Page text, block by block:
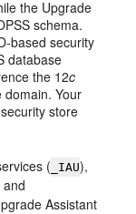
the Upgrade
schema.
based security
database
the 12c
Your
store
( _IAU),
and
Assistant